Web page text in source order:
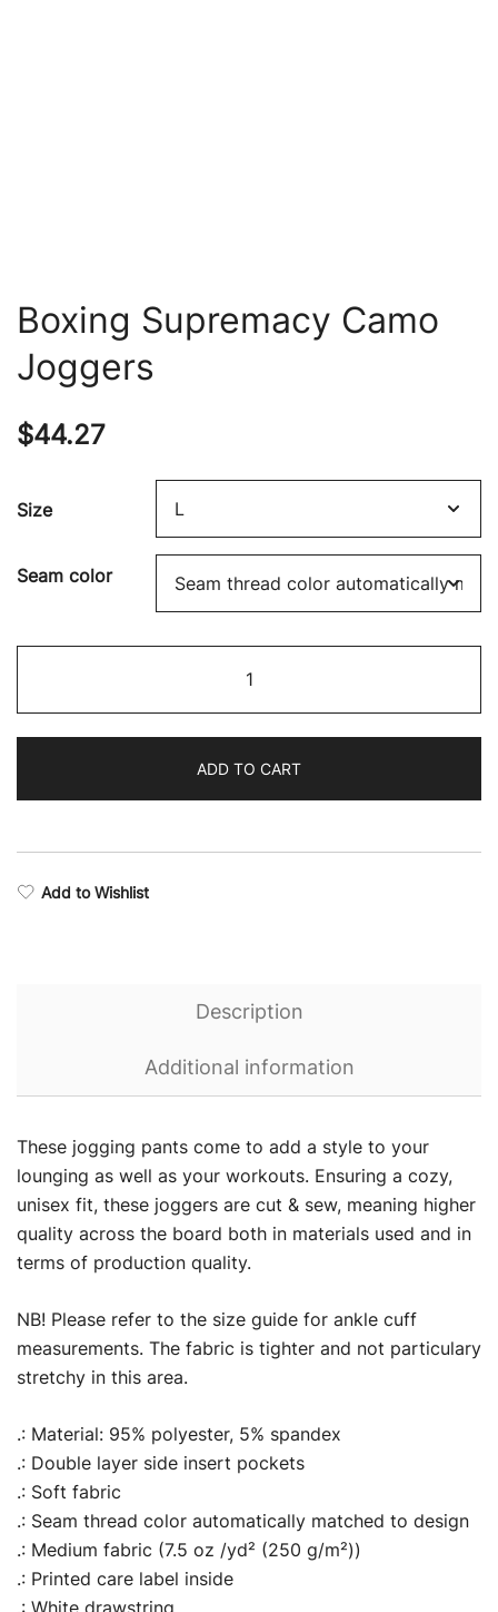
Boxing Supremacy Camo
Joggers
$44.27
Size
Seam color
Supremacy
Camo
quantity
ADD TO CART
Add to Wishlist
Description
Additional information
These jogging pants come to add a style to your
lounging as well as your workouts. Ensuring a cozy,
unisex fit, these joggers are cut & sew, meaning higher
quality across the board both in materials used and in
terms of production quality.
NB! Please refer to the size guide for ankle cuff
measurements. The fabric is tighter and not particulary
stretchy in this area.
.: Material: 95% polyester, 5% spandex
.: Double layer side insert pockets
.: Soft fabric
.: Seam thread color automatically matched to design
.: Medium fabric (7.5 oz /yd² (250 g/m²))
.: Printed care label inside
.: White drawstring